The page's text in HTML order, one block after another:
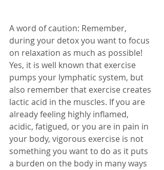
A word of caution: Remember,
during your detox you want to focus
on relaxation as much as possible!
Yes, it is well known that exercise
pumps your lymphatic system, but
also remember that exercise creates
lactic acid in the muscles. If you are
already feeling highly inflamed,
acidic, fatigued, or you are in pain in
your body, vigorous exercise is not
something you want to do as it puts
a burden on the body in many ways